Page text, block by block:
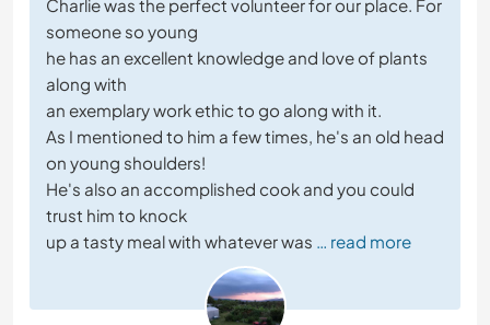
Charlie was the perfect volunteer for our place. For
someone so young
he has an excellent knowledge and love of plants
along with
an exemplary work ethic to go along with it.
As I mentioned to him a few times, he's an old head
on young shoulders!
He's also an accomplished cook and you could
trust him to knock
up a tasty meal with whatever was … read more